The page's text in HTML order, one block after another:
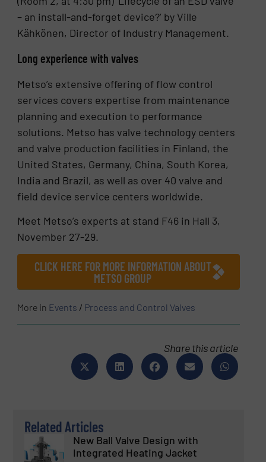
– an install-and-forget device?’ by Ville
Kähkönen, Director of Industry Management.
Long experience with valves
Metso’s extensive offering of flow control
services covers expertise from maintenance
planning and execution to performance
solutions. Metso has valve technology centers
and valve production facilities in Finland, the
United States, Germany, China, South Korea,
India and Brazil, as well as over 40 valve and
field device service centers worldwide.
Meet Metso’s experts at stand F46 in Hall 3,
November 27-29.
CLICK HERE FOR MORE INFORMATION ABOUT
METSO GROUP
More in Events / Process and Control Valves
Share this article
Related Articles
New Ball Valve Design with
Integrated Heating Jacket